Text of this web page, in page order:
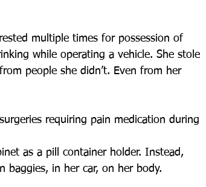
multiple times for possession of
while operating a vehicle. She stole
people she didn’t. Even from her
requiring pain medication during
as a pill container holder. Instead,
baggies, in her car, on her body.